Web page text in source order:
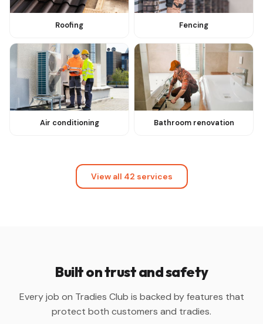
Roofing Fencing
Air conditioning Bathroom renovation
View all 42 services
Built on trust and safety
Every job on Tradies Club is backed by features that
protect both customers and tradies.